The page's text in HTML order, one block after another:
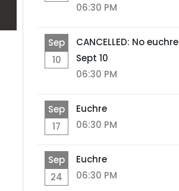
06:30 PM
Sep
10
CANCELLED: No euchre
Sept 10
06:30 PM
Sep
17
Euchre
06:30 PM
Sep
24
Euchre
06:30 PM